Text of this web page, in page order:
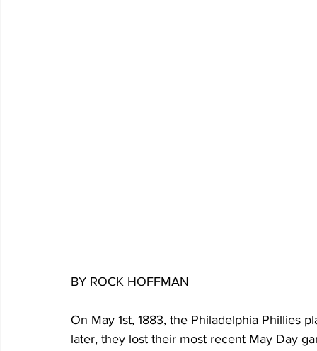
BY ROCK HOFFMAN
On May 1st, 1883, the Philadelphia Phillies
later, they lost their most recent May Day